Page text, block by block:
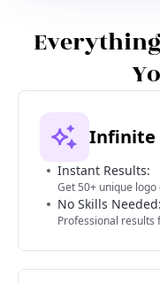
Infinite
Instant Results:
Get 50+ unique
No Skills Needed:
Professional results